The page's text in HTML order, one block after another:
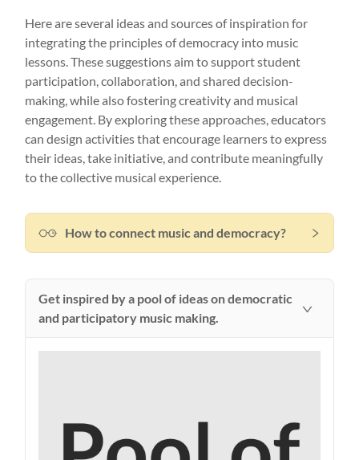
Here are several ideas and sources of inspiration for
integrating the principles of democracy into music
lessons. These suggestions aim to support student
participation, collaboration, and shared decision-
making, while also fostering creativity and musical
engagement. By exploring these approaches, educators
can design activities that encourage learners to express
their ideas, take initiative, and contribute meaningfully
to the collective musical experience.
How to connect music and democracy?
Get inspired by a pool of ideas on democratic
and participatory music making.